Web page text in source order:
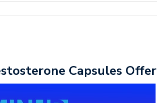
Capsules Offer